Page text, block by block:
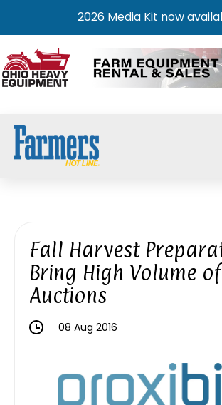
2026 Media Kit now
Fall Harvest
Bring High Volume
Auctions
08 Aug 2016